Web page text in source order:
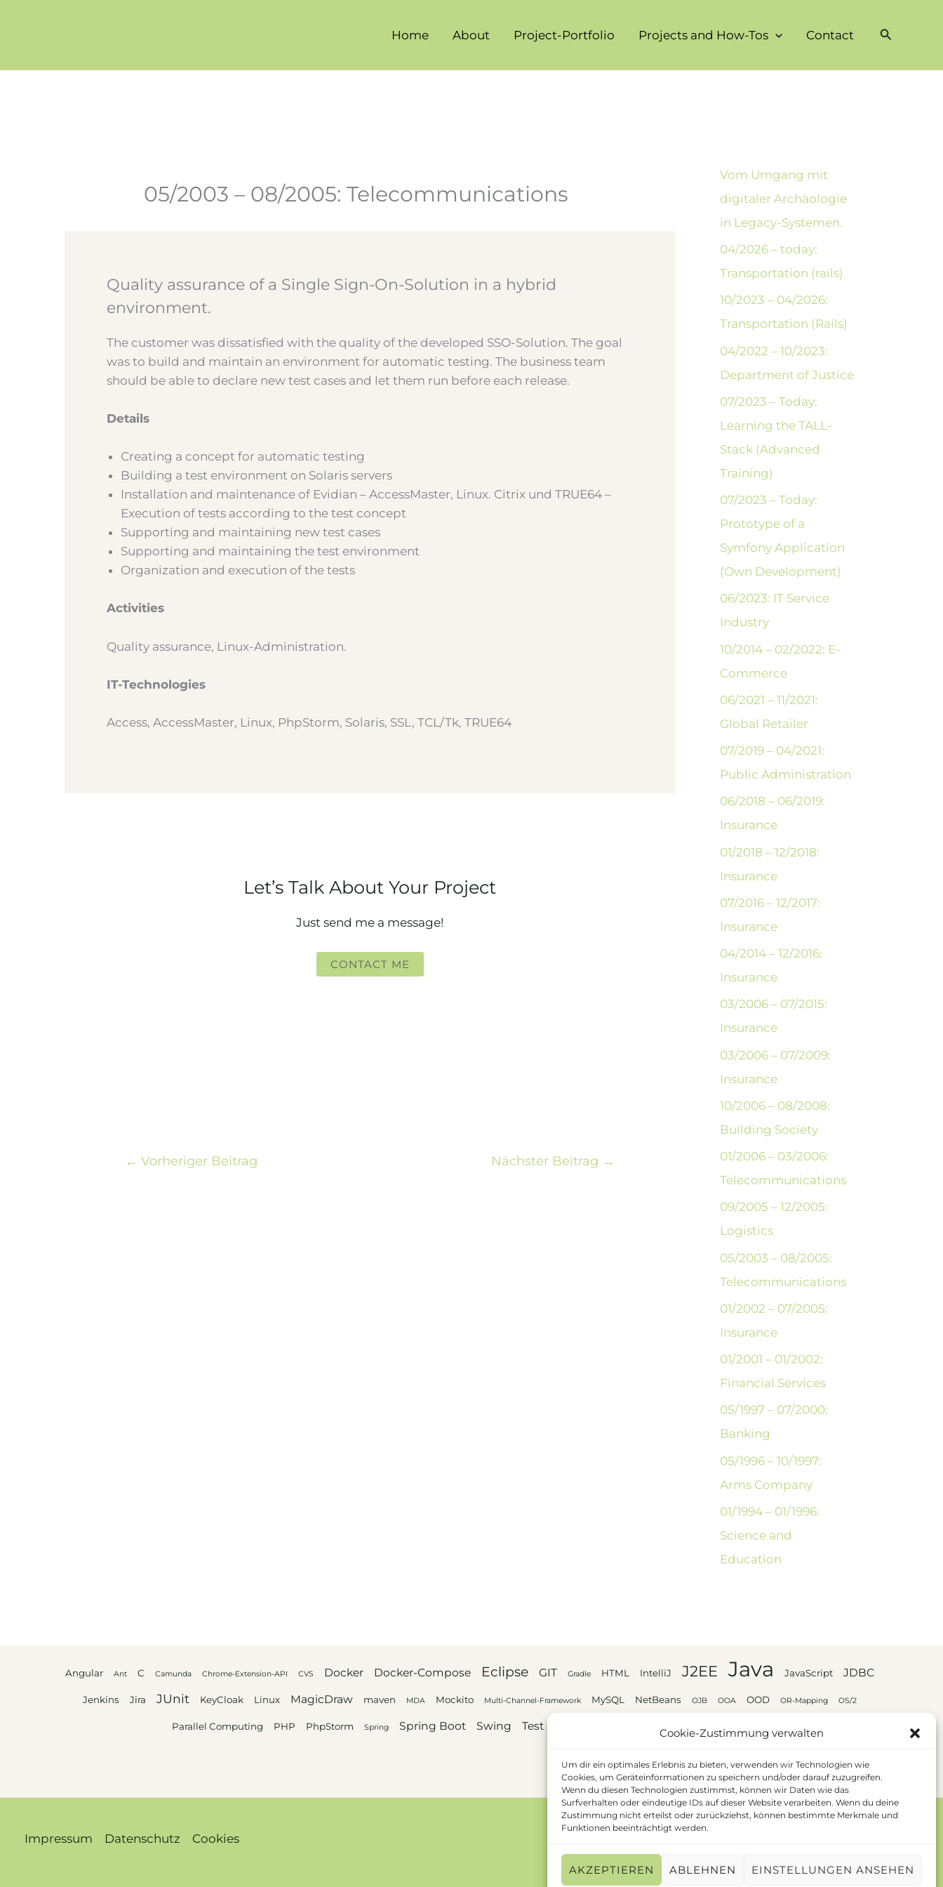
Cookie-Zustimmung verwalten
Um dir ein optimales Erlebnis zu bieten, verwenden wir Technologien wie
Cookies, um Geräteinformationen zu speichern und/oder darauf zuzugreifen.
Wenn du diesen Technologien zustimmst, können wir Daten wie das
Surfverhalten oder eindeutige IDs auf dieser Website verarbeiten. Wenn du deine
Zustimmung nicht erteilst oder zurückziehst, können bestimmte Merkmale und
Funktionen beeinträchtigt werden.
AKZEPTIEREN ABLEHNEN EINSTELLUNGEN ANSEHEN
Home About Project-Portfolio Projects and How-Tos Contact Suchen
05/2003 – 08/2005: Telecommunications
Quality assurance of a Single Sign-On-Solution in a hybrid
environment.
The customer was dissatisfied with the quality of the developed SSO-Solution. The goal
was to build and maintain an environment for automatic testing. The business team
should be able to declare new test cases and let them run before each release.
Details
Creating a concept for automatic testing
Building a test environment on Solaris servers
Installation and maintenance of Evidian – AccessMaster, Linux. Citrix und TRUE64 –
Execution of tests according to the test concept
Supporting and maintaining new test cases
Supporting and maintaining the test environment
Organization and execution of the tests
Activities
Quality assurance, Linux-Administration.
IT-Technologies
Access, AccessMaster, Linux, PhpStorm, Solaris, SSL, TCL/Tk, TRUE64
Let’s Talk About Your Project
Just send me a message!
CONTACT ME
← Vorheriger Beitrag Nächster Beitrag →
Vom Umgang mit
digitaler Archäologie
in Legacy-Systemen.
04/2026 – today:
Transportation (rails)
10/2023 – 04/2026:
Transportation (Rails)
04/2022 – 10/2023:
Department of Justice
07/2023 – Today:
Learning the TALL-
Stack (Advanced
Training)
07/2023 – Today:
Prototype of a
Symfony Application
(Own Development)
06/2023: IT Service
Industry
10/2014 – 02/2022: E-
Commerce
06/2021 – 11/2021:
Global Retailer
07/2019 – 04/2021:
Public Administration
06/2018 – 06/2019:
Insurance
01/2018 – 12/2018:
Insurance
07/2016 – 12/2017:
Insurance
04/2014 – 12/2016:
Insurance
03/2006 – 07/2015:
Insurance
03/2006 – 07/2009:
Insurance
10/2006 – 08/2008:
Building Society
01/2006 – 03/2006:
Telecommunications
09/2005 – 12/2005:
Logistics
05/2003 – 08/2005:
Telecommunications
01/2002 – 07/2005:
Insurance
01/2001 – 01/2002:
Financial Services
05/1997 – 07/2000:
Banking
05/1996 – 10/1997:
Arms Company
01/1994 – 01/1996:
Science and
Education
Angular Ant C Camunda Chrome-Extension-API CVS Docker Docker-Compose Eclipse GIT Gradle HTML IntelliJ J2EE Java JavaScript JDBC
Jenkins Jira JUnit KeyCloak Linux MagicDraw maven MDA Mockito Multi-Channel-Framework MySQL NetBeans OJB OOA OOD OR-Mapping OS/2
Parallel Computing PHP PhpStorm Spring Spring Boot Swing Test automation Webservices
Impressum Datenschutz Cookies